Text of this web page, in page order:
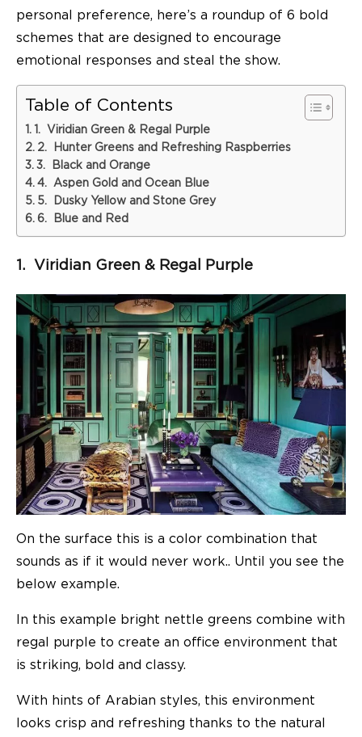
personal preference, here’s a roundup of 6 bold
schemes that are designed to encourage
emotional responses and steal the show.
Table of Contents
1. Viridian Green & Regal Purple
2. Hunter Greens and Refreshing Raspberries
3. Black and Orange
4. Aspen Gold and Ocean Blue
5. Dusky Yellow and Stone Grey
6. Blue and Red
1. Viridian Green & Regal Purple
On the surface this is a color combination that
sounds as if it would never work.. Until you see the
below example.
In this example bright nettle greens combine with
regal purple to create an office environment that
is striking, bold and classy.
With hints of Arabian styles, this environment
looks crisp and refreshing thanks to the natural